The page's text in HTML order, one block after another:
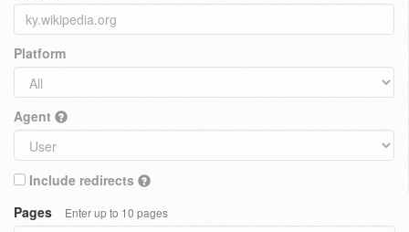
Platform
Agent
Include redirects
Pages
Enter up to 10 pages